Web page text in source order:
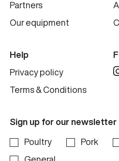
Partners
Our equipment
Help
Privacy policy
Terms & Conditions
Sign up for our newsletter
Poultry Pork
General